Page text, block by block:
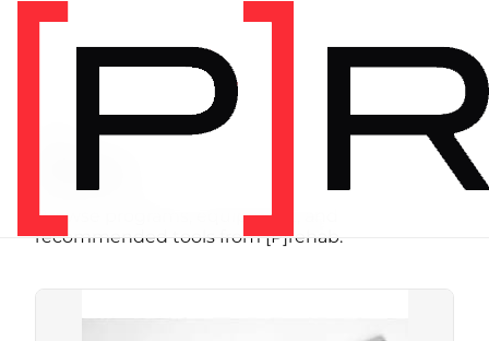
Browse programs, equipment, and
recommended tools from [P]rehab.